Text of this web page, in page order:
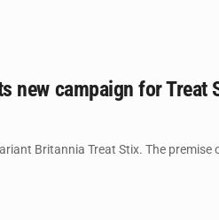
new campaign for Treat
Britannia Treat Stix. The premise